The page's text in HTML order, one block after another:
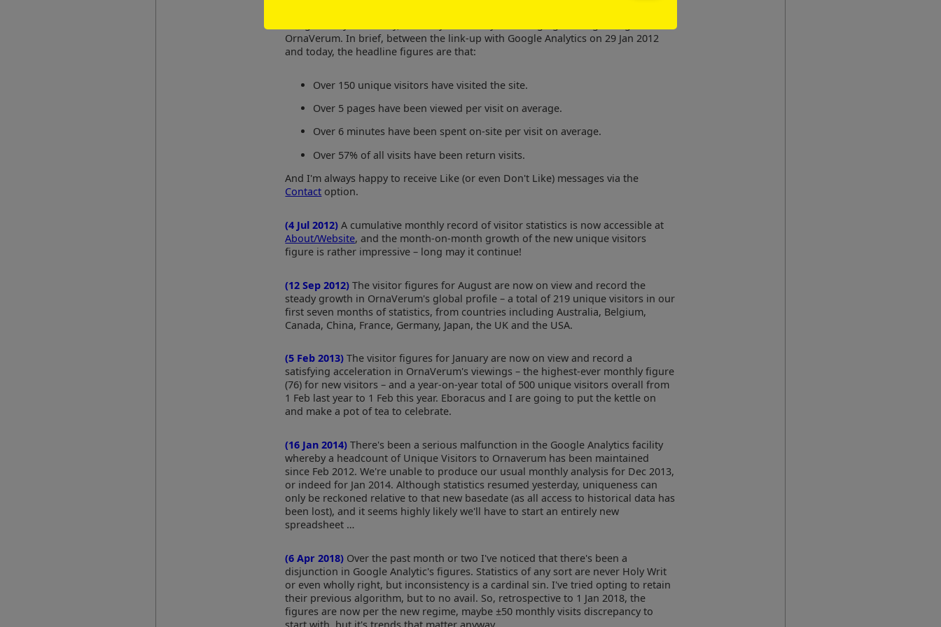
OrnaVerum. In brief, between the link-up with Google Analytics on 29 Jan 2012
and today, the headline figures are that:
Over 150 unique visitors have visited the site.
Over 5 pages have been viewed per visit on average.
Over 6 minutes have been spent on-site per visit on average.
Over 57% of all visits have been return visits.
And I'm always happy to receive Like (or even Don't Like) messages via the
Contact option.
(4 Jul 2012) A cumulative monthly record of visitor statistics is now accessible at
About/Website, and the month-on-month growth of the new unique visitors
figure is rather impressive – long may it continue!
(12 Sep 2012) The visitor figures for August are now on view and record the
steady growth in OrnaVerum's global profile – a total of 219 unique visitors in our
first seven months of statistics, from countries including Australia, Belgium,
Canada, China, France, Germany, Japan, the UK and the USA.
(5 Feb 2013) The visitor figures for January are now on view and record a
satisfying acceleration in OrnaVerum's viewings – the highest-ever monthly figure
(76) for new visitors – and a year-on-year total of 500 unique visitors overall from
1 Feb last year to 1 Feb this year. Eboracus and I are going to put the kettle on
and make a pot of tea to celebrate.
(16 Jan 2014) There's been a serious malfunction in the Google Analytics facility
whereby a headcount of Unique Visitors to Ornaverum has been maintained
since Feb 2012. We're unable to produce our usual monthly analysis for Dec 2013,
or indeed for Jan 2014. Although statistics resumed yesterday, uniqueness can
only be reckoned relative to that new basedate (as all access to historical data has
been lost), and it seems highly likely we'll have to start an entirely new
spreadsheet …
(6 Apr 2018) Over the past month or two I've noticed that there's been a
disjunction in Google Analytic's figures. Statistics of any sort are never Holy Writ
or even wholly right, but inconsistency is a cardinal sin. I've tried opting to retain
their previous algorithm, but to no avail. So, retrospective to 1 Jan 2018, the
figures are now per the new regime, maybe ±50 monthly visits discrepancy to